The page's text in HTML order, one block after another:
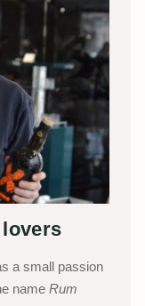
a small passion
name Rum